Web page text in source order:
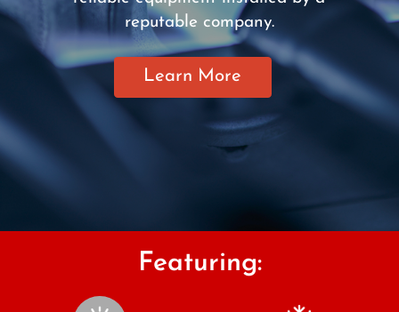
Featuring: